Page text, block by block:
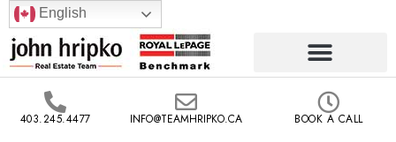
English
403.245.4477 INFO@TEAMHRIPKO.CA BOOK A CALL